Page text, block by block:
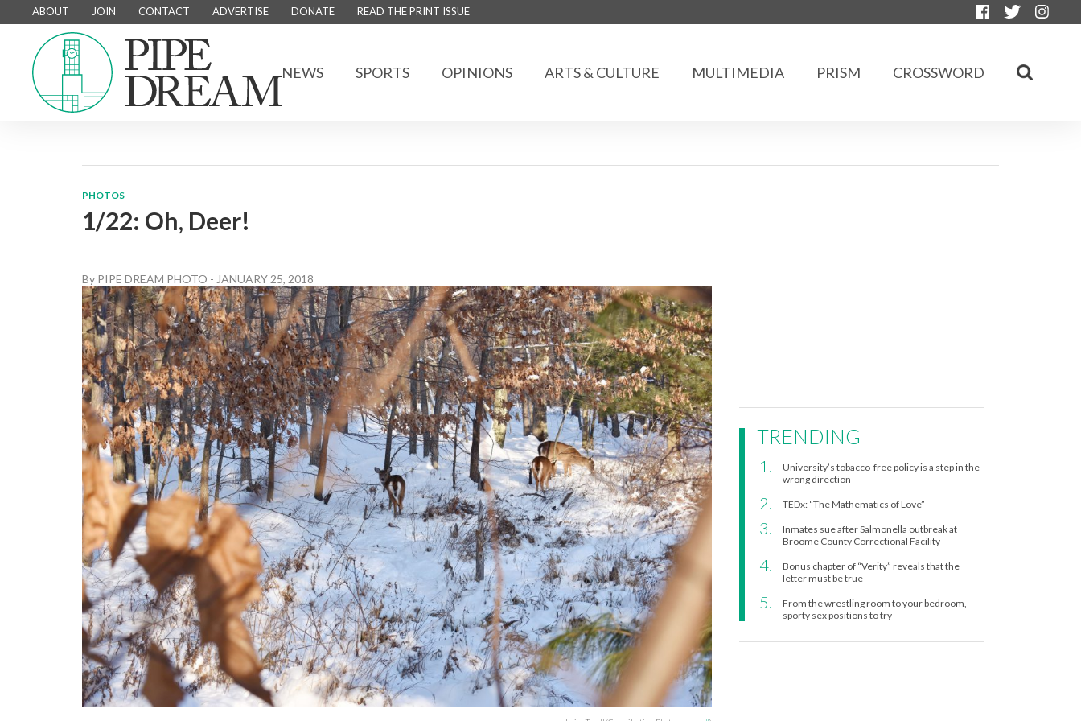
ABOUT JOIN CONTACT ADVERTISE DONATE READ THE PRINT ISSUE
NEWS SPORTS OPINIONS ARTS & CULTURE MULTIMEDIA PRISM CROSSWORD
PHOTOS
1/22: Oh, Deer!
By PIPE DREAM PHOTO - JANUARY 25, 2018
TRENDING
University’s tobacco-free policy is a step in the
wrong direction
TEDx: “The Mathematics of Love”
Inmates sue after Salmonella outbreak at
Broome County Correctional Facility
Bonus chapter of “Verity” reveals that the
letter must be true
From the wrestling room to your bedroom,
sporty sex positions to try